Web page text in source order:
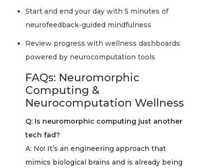
Start and end your day with 5 minutes of
neurofeedback-guided mindfulness
Review progress with wellness dashboards
powered by neurocomputation tools
FAQs: Neuromorphic
Computing &
Neurocomputation Wellness
Q: Is neuromorphic computing just another
tech fad?
A: No! It’s an engineering approach that
mimics biological brains and is already being